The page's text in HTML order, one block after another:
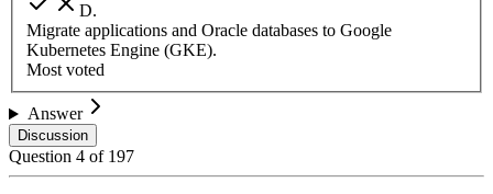
D.
Migrate applications and Oracle databases to Google
Kubernetes Engine (GKE).
Most voted
Answer
Discussion
Question 4 of 197